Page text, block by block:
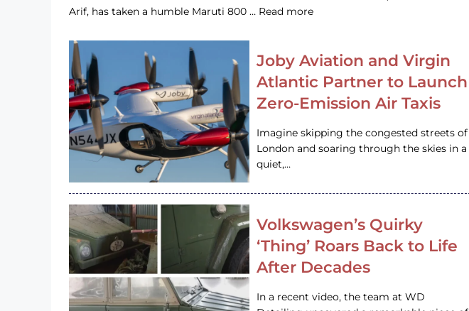
Arif, has taken a humble Maruti 800 … Read more
Joby Aviation and Virgin
Atlantic Partner to Launch
Zero-Emission Air Taxis
Imagine skipping the congested streets of
London and soaring through the skies in a
quiet,…
Volkswagen’s Quirky
‘Thing’ Roars Back to Life
After Decades
In a recent video, the team at WD